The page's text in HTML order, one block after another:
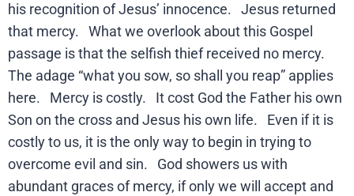
his recognition of Jesus’ innocence. Jesus returned
that mercy. What we overlook about this Gospel
passage is that the selfish thief received no mercy.
The adage “what you sow, so shall you reap” applies
here. Mercy is costly. It cost God the Father his own
Son on the cross and Jesus his own life. Even if it is
costly to us, it is the only way to begin in trying to
overcome evil and sin. God showers us with
abundant graces of mercy, if only we will accept and